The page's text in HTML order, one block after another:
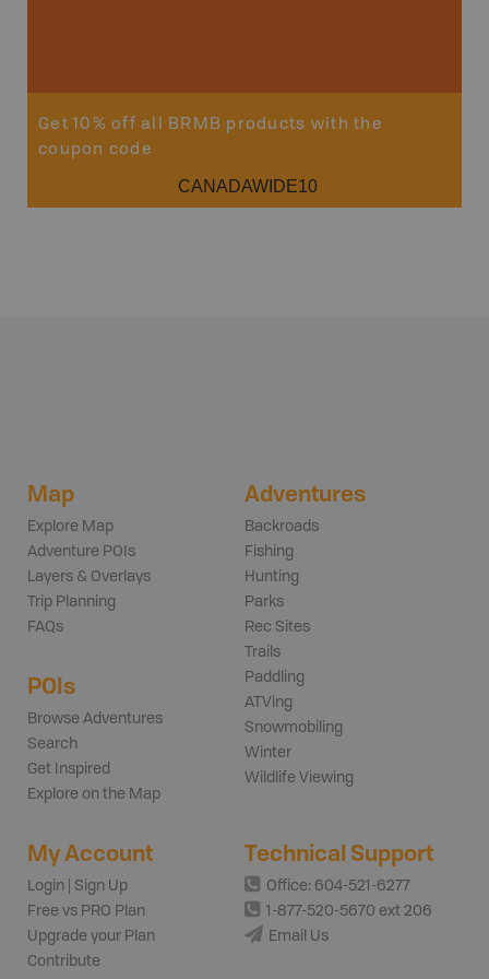
Get 10% off all BRMB products with the
coupon code
CANADAWIDE10
Map
Explore Map
Adventure POIs
Layers & Overlays
Trip Planning
FAQs
POIs
Browse Adventures
Search
Get Inspired
Explore on the Map
Adventures
Backroads
Fishing
Hunting
Parks
Rec Sites
Trails
Paddling
ATVing
Snowmobiling
Winter
Wildlife Viewing
My Account
Login | Sign Up
Free vs PRO Plan
Upgrade your Plan
Contribute
Technical Support
Office: 604-521-6277
1-877-520-5670 ext 206
Email Us